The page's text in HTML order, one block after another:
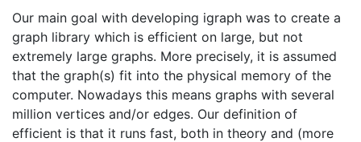
Our main goal with developing igraph was to create a
graph library which is efficient on large, but not
extremely large graphs. More precisely, it is assumed
that the graph(s) fit into the physical memory of the
computer. Nowadays this means graphs with several
million vertices and/or edges. Our definition of
efficient is that it runs fast, both in theory and (more